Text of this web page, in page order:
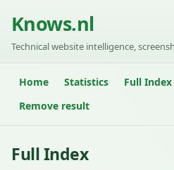
Knows.nl
Technical website intelligence,
Home Statistics Full Index
Remove result
Full Index